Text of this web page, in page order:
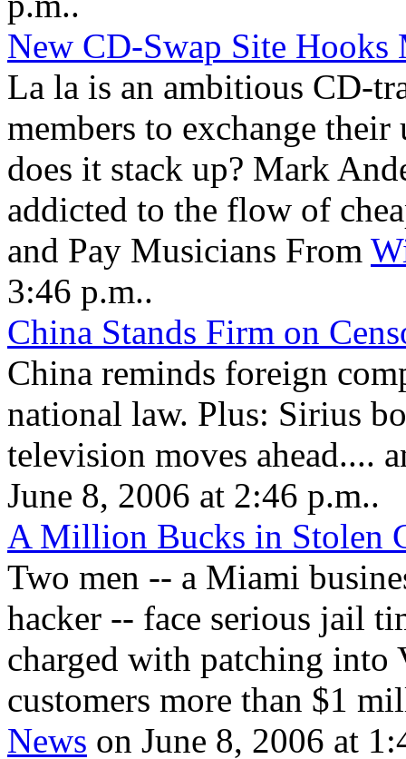
New CD-Swap Site Hooks
La la is an ambitious CD-
members to exchange
does it stack up? Mark
addicted to the flow of
and Pay Musicians From
3:46 p.m..
China Stands Firm on
China reminds foreign
national law. Plus: Sirius
television moves ahead....
June 8, 2006 at 2:46 p.m..
A Million Bucks in Stolen
Two men -- a Miami
hacker -- face serious jail
charged with patching into
customers more than $1
News on June 8, 2006 at